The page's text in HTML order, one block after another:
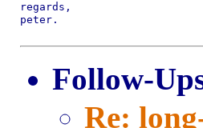
regards,
peter.
Follow-
Re: